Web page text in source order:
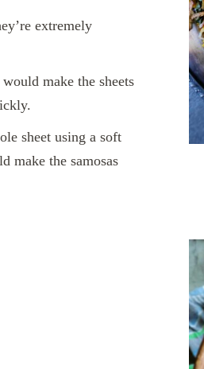
extremely
make the sheets
sheet using a soft
make the samosas